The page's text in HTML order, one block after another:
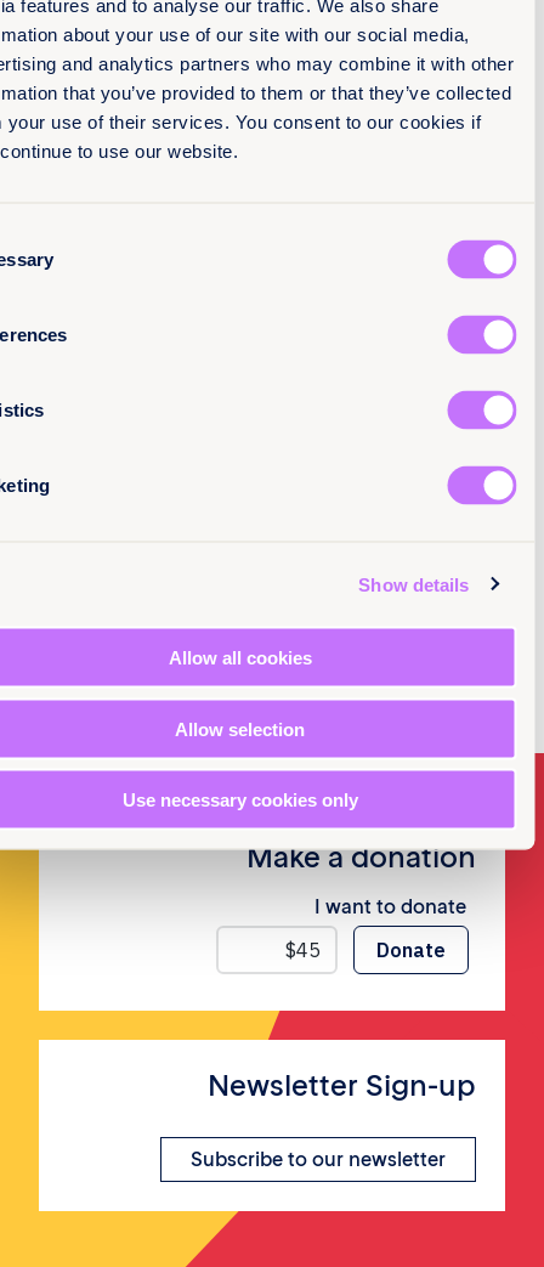
media features and to analyse our traffic. We also share
information about your use of our site with our social media,
advertising and analytics partners who may combine it with
information that you’ve provided to them or that they’ve
from your use of their services. You consent to our cookies if
you continue to use our website.
Selection
Necessary
Preferences
Statistics
Marketing
Show details
Allow all cookies
Allow selection
Use necessary cookies only
(مطلوب)
Marketing
I agree to receive emails from Equality Now
We take your privacy very seriously and
we are committed to protecting your
personal information online.See our
Make a donation
I want to donate
Newsletter Sign-up
Subscribe to our newsletter